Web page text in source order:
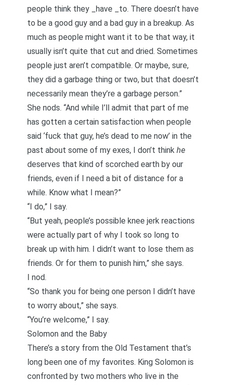
people think they _have _to. There doesn’t have
to be a good guy and a bad guy in a breakup. As
much as people might want it to be that way, it
usually isn’t quite that cut and dried. Sometimes
people just aren’t compatible. Or maybe, sure,
they did a garbage thing or two, but that doesn’t
necessarily mean they’re a garbage person.”
She nods. “And while I’ll admit that part of me
has gotten a certain satisfaction when people
said ‘fuck that guy, he’s dead to me now’ in the
past about some of my exes, I don’t think he
deserves that kind of scorched earth by our
friends, even if I need a bit of distance for a
while. Know what I mean?”
“I do,” I say.
“But yeah, people’s possible knee jerk reactions
were actually part of why I took so long to
break up with him. I didn’t want to lose them as
friends. Or for them to punish him,” she says.
I nod.
“So thank you for being one person I didn’t have
to worry about,” she says.
“You’re welcome,” I say.
Solomon and the Baby
There’s a story from the Old Testament that’s
long been one of my favorites. King Solomon is
confronted by two mothers who live in the